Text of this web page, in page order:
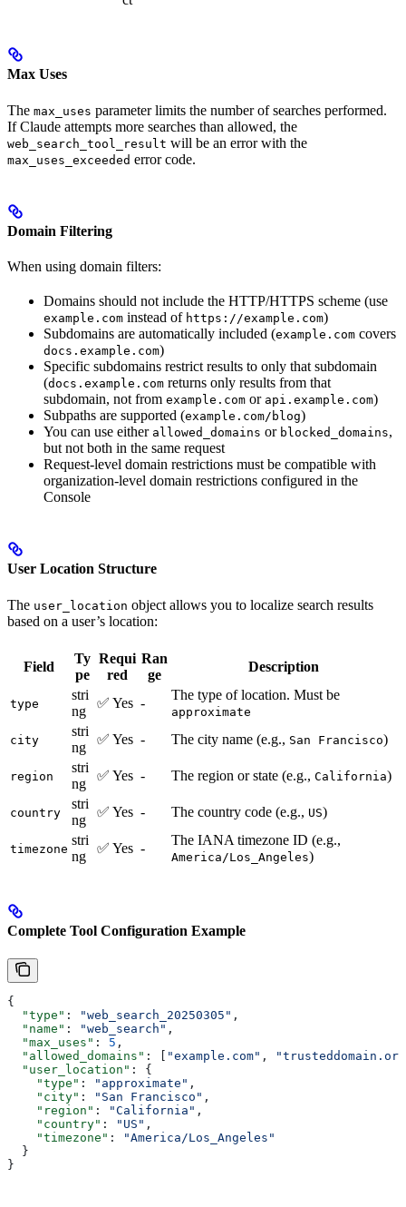
Max Uses
The max_uses parameter limits the number of searches performed.
If Claude attempts more searches than allowed, the
web_search_tool_result will be an error with the
max_uses_exceeded error code.
Domain Filtering
When using domain filters:
Domains should not include the HTTP/HTTPS scheme (use
example.com instead of https://example.com)
Subdomains are automatically included (example.com covers
docs.example.com)
Specific subdomains restrict results to only that subdomain
(docs.example.com returns only results from that
subdomain, not from example.com or api.example.com)
Subpaths are supported (example.com/blog)
You can use either allowed_domains or blocked_domains,
but not both in the same request
Request-level domain restrictions must be compatible with
organization-level domain restrictions configured in the
Console
User Location Structure
The user_location object allows you to localize search results
based on a user’s location:
Field
Ty
pe
Requi
red
Ran
ge
Description
type
stri
ng
✅ Yes -
The type of location. Must be
approximate
city
stri
ng
✅ Yes - The city name (e.g., San Francisco)
region
stri
ng
✅ Yes - The region or state (e.g., California)
country
stri
ng
✅ Yes - The country code (e.g., US)
timezone
stri
ng
✅ Yes -
The IANA timezone ID (e.g.,
America/Los_Angeles)
Complete Tool Configuration Example
{
  "type"
: "web_search_20250305" ,
  "name"
: "web_search" ,
  "max_uses"
: 5 ,
  "allowed_domains"
: [ "example.com" ,
  "user_location"
: {
    "type"
: "approximate" ,
    "city"
: "San Francisco" ,
    "region"
: "California" ,
    "country"
: "US" ,
    "timezone"
:
"America/Los_Angeles"
  }
}